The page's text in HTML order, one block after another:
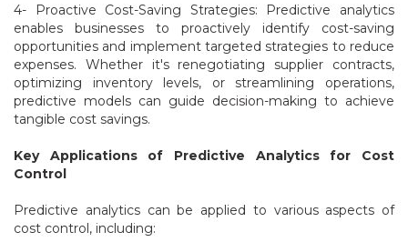
4- Proactive Cost-Saving Strategies: Predictive analytics
enables businesses to proactively identify cost-saving
opportunities and implement targeted strategies to reduce
expenses. Whether it's renegotiating supplier contracts,
optimizing inventory levels, or streamlining operations,
predictive models can guide decision-making to achieve
tangible cost savings.
Key Applications of Predictive Analytics for Cost
Control
Predictive analytics can be applied to various aspects of
cost control, including: